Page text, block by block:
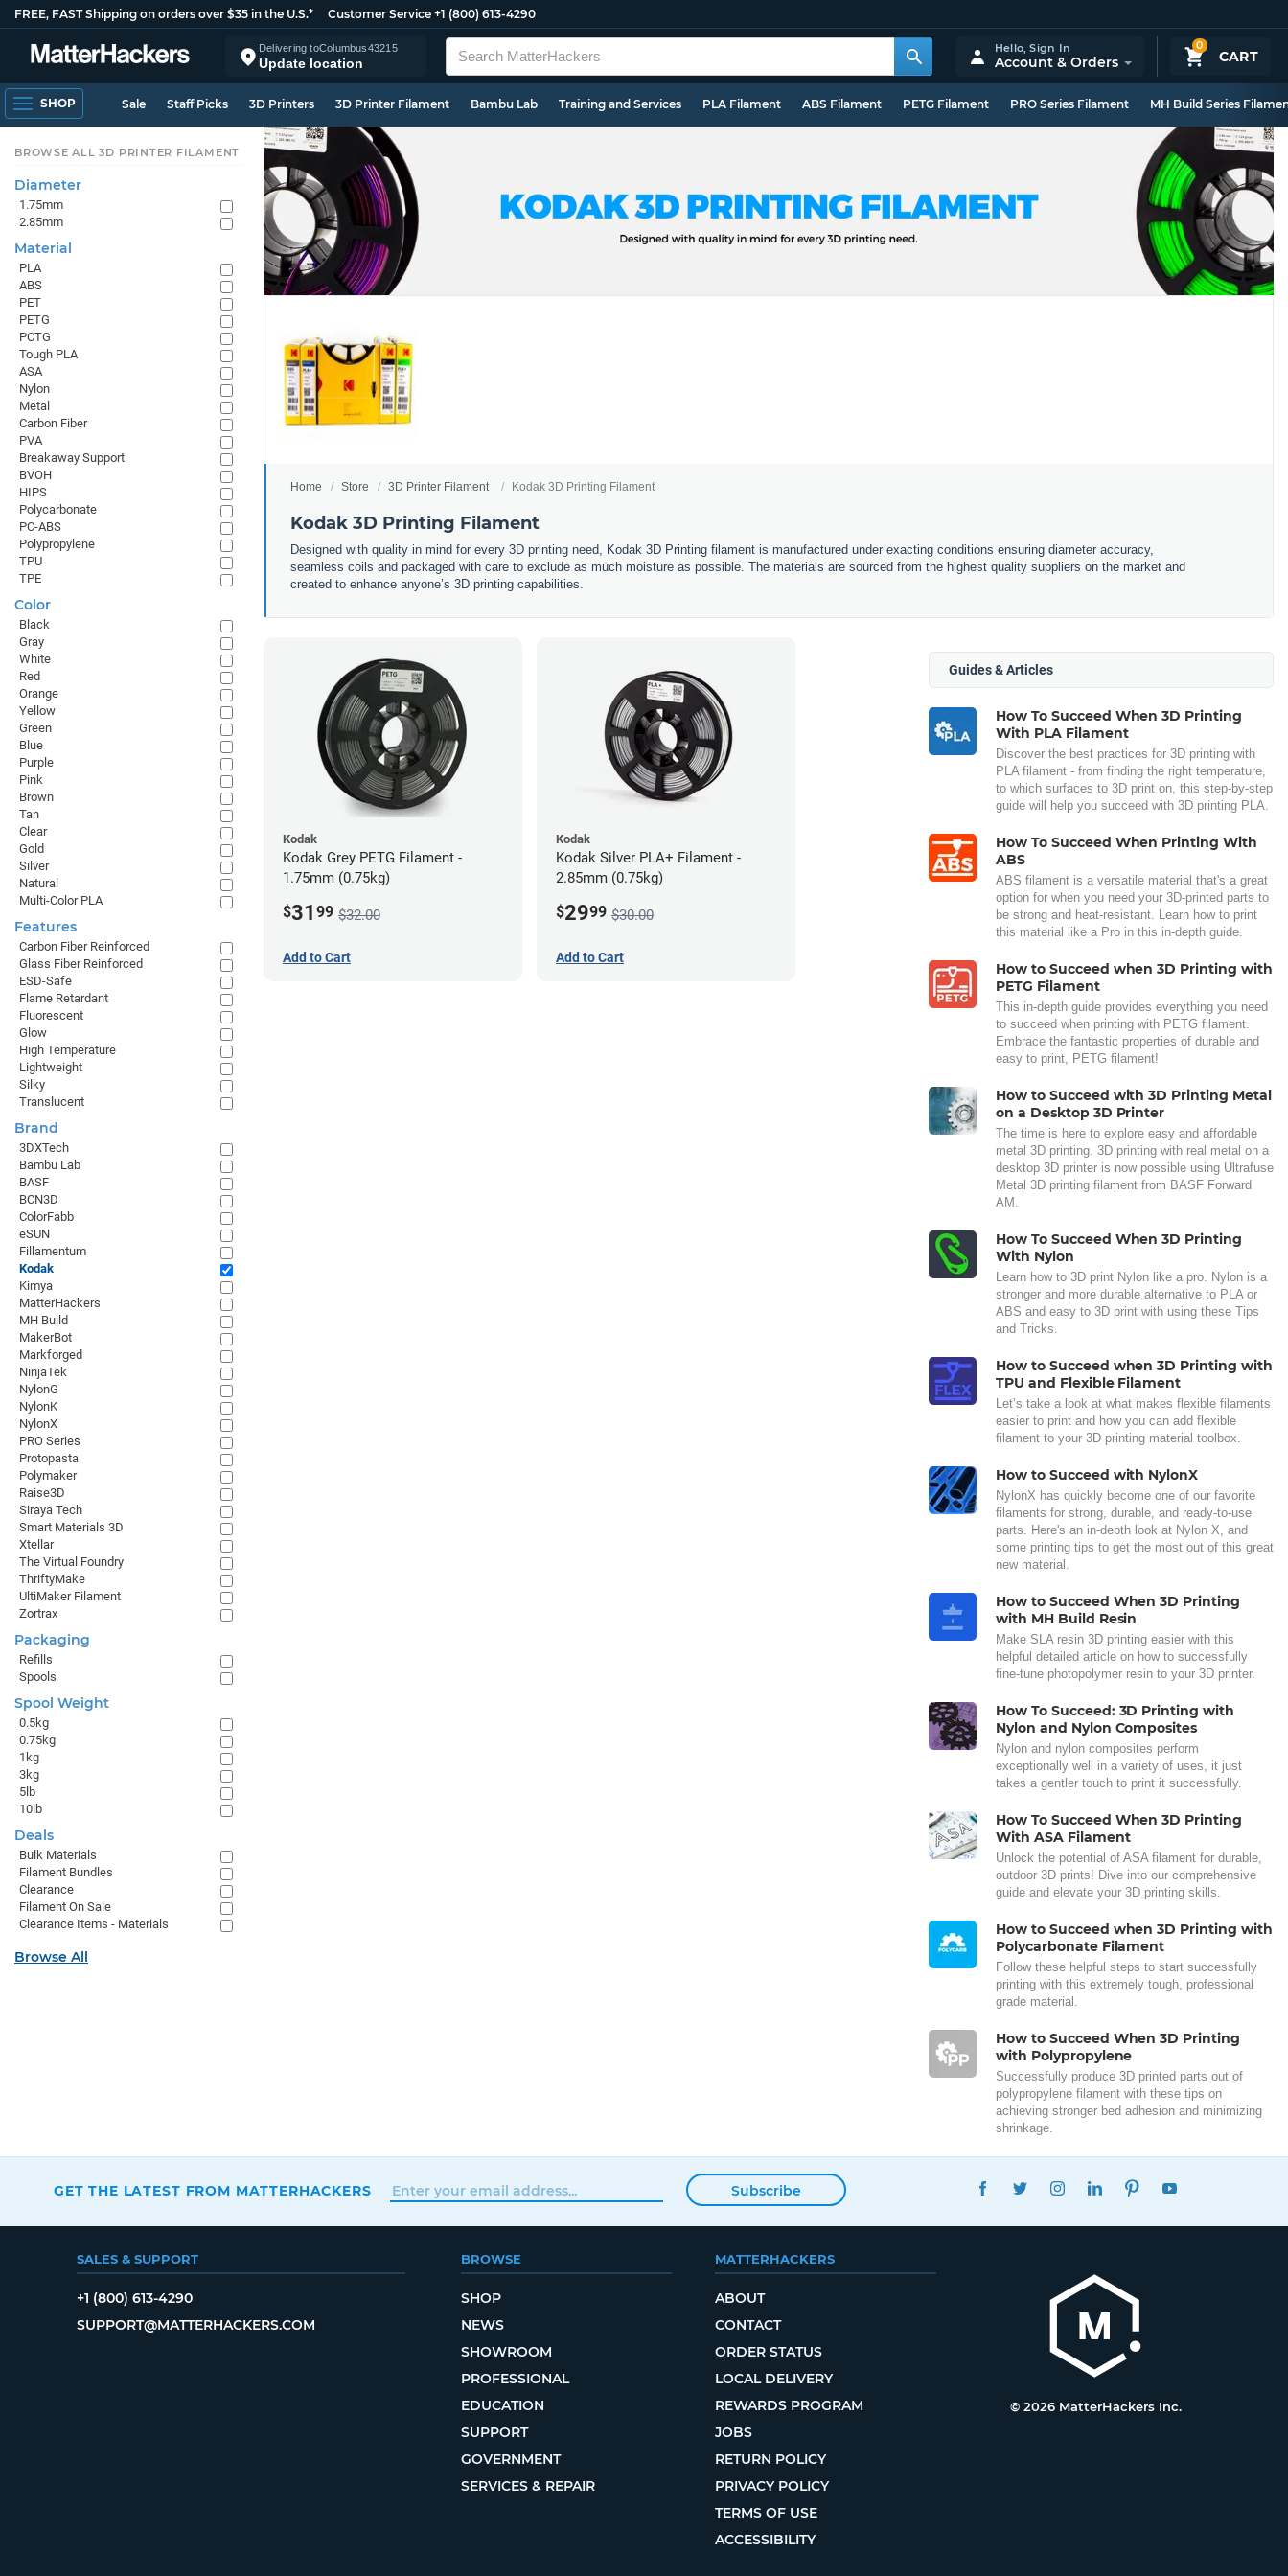
FREE, FAST Shipping on orders over $35 in the U.S.* Customer Service +1 (800) 613-4290
Delivering toColumbus43215
Update location
0
CART
Hello,Sign In
Account & Orders
SHOP Sale Staff Picks 3D Printers 3D Printer Filament Bambu Lab Training and Services PLA Filament ABS Filament PETG Filament PRO Series Filament MH Build Series
Home Store 3D Printer Filament Kodak 3D Printing Filament
Kodak 3D Printing Filament
Designed with quality in mind for every 3D printing need, Kodak 3D Printing filament is manufactured under exacting conditions ensuring diameter accuracy,
seamless coils and packaged with care to exclude as much moisture as possible. The materials are sourced from the highest quality suppliers on the market and
created to enhance anyone’s 3D printing capabilities.
Kodak
Kodak Grey PETG Filament -
1.75mm (0.75kg)
$31 99 $32.00
Add to Cart
Kodak
Kodak Silver PLA+ Filament -
2.85mm (0.75kg)
$2999 $30.00
Add to Cart
Guides & Articles
How To Succeed When 3D Printing
With PLA Filament
Discover the best practices for 3D printing with
PLA filament - from finding the right temperature,
to which surfaces to 3D print on, this step-by-step
guide will help you succeed with 3D printing PLA.
How To Succeed When Printing With
ABS
ABS filament is a versatile material that's a great
option for when you need your 3D-printed parts to
be strong and heat-resistant. Learn how to print
this material like a Pro in this in-depth guide.
How to Succeed when 3D Printing with
PETG Filament
This in-depth guide provides everything you need
to succeed when printing with PETG filament.
Embrace the fantastic properties of durable and
easy to print, PETG filament!
How to Succeed with 3D Printing Metal
on a Desktop 3D Printer
The time is here to explore easy and affordable
metal 3D printing. 3D printing with real metal on a
desktop 3D printer is now possible using Ultrafuse
Metal 3D printing filament from BASF Forward
AM.
How To Succeed When 3D Printing
With Nylon
Learn how to 3D print Nylon like a pro. Nylon is a
stronger and more durable alternative to PLA or
ABS and easy to 3D print with using these Tips
and Tricks.
How to Succeed when 3D Printing with
TPU and Flexible Filament
Let’s take a look at what makes flexible filaments
easier to print and how you can add flexible
filament to your 3D printing material toolbox.
How to Succeed with NylonX
NylonX has quickly become one of our favorite
filaments for strong, durable, and ready-to-use
parts. Here's an in-depth look at Nylon X, and
some printing tips to get the most out of this great
new material.
How to Succeed When 3D Printing
with MH Build Resin
Make SLA resin 3D printing easier with this
helpful detailed article on how to successfully
fine-tune photopolymer resin to your 3D printer.
How To Succeed: 3D Printing with
Nylon and Nylon Composites
Nylon and nylon composites perform
exceptionally well in a variety of uses, it just
takes a gentler touch to print it successfully.
How To Succeed When 3D Printing
With ASA Filament
Unlock the potential of ASA filament for durable,
outdoor 3D prints! Dive into our comprehensive
guide and elevate your 3D printing skills.
How to Succeed when 3D Printing with
Polycarbonate Filament
Follow these helpful steps to start successfully
printing with this extremely tough, professional
grade material.
How to Succeed When 3D Printing
with Polypropylene
Successfully produce 3D printed parts out of
polypropylene filament with these tips on
achieving stronger bed adhesion and minimizing
shrinkage.
BROWSE ALL 3D PRINTER FILAMENT
Diameter
1.75mm
2.85mm
Material
PLA
ABS
PET
PETG
PCTG
Tough PLA
ASA
Nylon
Metal
Carbon Fiber
PVA
Breakaway Support
BVOH
HIPS
Polycarbonate
PC-ABS
Polypropylene
TPU
TPE
Color
Black
Gray
White
Red
Orange
Yellow
Green
Blue
Purple
Pink
Brown
Tan
Clear
Gold
Silver
Natural
Multi-Color PLA
Features
Carbon Fiber Reinforced
Glass Fiber Reinforced
ESD-Safe
Flame Retardant
Fluorescent
Glow
High Temperature
Lightweight
Silky
Translucent
Brand
3DXTech
Bambu Lab
BASF
BCN3D
ColorFabb
eSUN
Fillamentum
Kodak
Kimya
MatterHackers
MH Build
MakerBot
Markforged
NinjaTek
NylonG
NylonK
NylonX
PRO Series
Protopasta
Polymaker
Raise3D
Siraya Tech
Smart Materials 3D
Xtellar
The Virtual Foundry
ThriftyMake
UltiMaker Filament
Zortrax
Packaging
Refills
Spools
Spool Weight
0.5kg
0.75kg
1kg
3kg
5lb
10lb
Deals
Bulk Materials
Filament Bundles
Clearance
Filament On Sale
Clearance Items - Materials
Browse All
GET THE LATEST FROM MATTERHACKERS Subscribe
FACEBOOKTWITTERINSTAGRAMLINKEDINPINTEREST
SALES & SUPPORT
+1 (800) 613-4290
SUPPORT@MATTERHACKERS.COM
BROWSE
SHOP
NEWS
SHOWROOM
PROFESSIONAL
EDUCATION
SUPPORT
GOVERNMENT
SERVICES & REPAIR
MATTERHACKERS
ABOUT
CONTACT
ORDER STATUS
LOCAL DELIVERY
REWARDS PROGRAM
JOBS
RETURN POLICY
PRIVACY POLICY
TERMS OF USE
ACCESSIBILITY
© 2026 MatterHackers Inc.